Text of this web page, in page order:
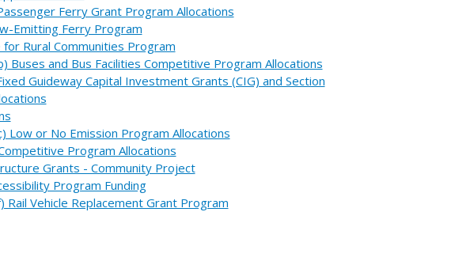
Ferry Grant Program Allocations
Emitting Ferry Program
Rural Communities Program
Buses and Bus Facilities Competitive Program Allocations
Guideway Capital Investment Grants (CIG) and Section
Low or No Emission Program Allocations
Program Allocations
Grants - Community Project
Program Funding
Vehicle Replacement Grant Program